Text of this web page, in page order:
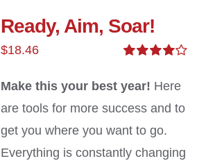
Ready, Aim, Soar!
4.00out of
5
$18.46
Make this your best year! Here
are tools for more success and to
get you where you want to go.
Everything is constantly changing